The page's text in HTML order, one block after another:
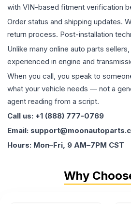
with VIN-based fitment verification
Order status and shipping updates.
return process. Post-installation
Unlike many online auto parts
experienced in engine and
When you call, you speak to
what your vehicle needs — not a
agent reading from a script.
Call us: +1 (888) 777-0769
Email:
Hours: Mon–Fri, 9 AM–7PM CST
Why